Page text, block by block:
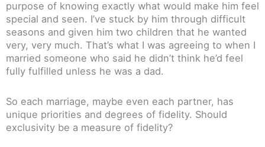
purpose of knowing exactly what would make him feel
special and seen. I’ve stuck by him through difficult
seasons and given him two children that he wanted
very, very much. That’s what I was agreeing to when I
married someone who said he didn’t think he’d feel
fully fulfilled unless he was a dad.
So each marriage, maybe even each partner, has
unique priorities and degrees of fidelity. Should
exclusivity be a measure of fidelity?